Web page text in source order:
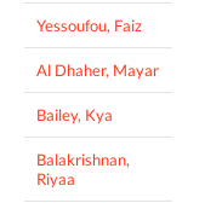
Yessoufou, Faiz
Al Dhaher, Mayar
Bailey, Kya
Balakrishnan,
Riyaa